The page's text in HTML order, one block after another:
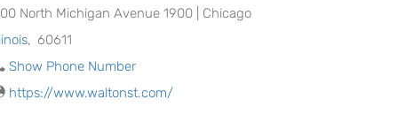
North Michigan Avenue 1900 | Chicago
, 60611
Show Phone Number
https://www.waltonst.com/